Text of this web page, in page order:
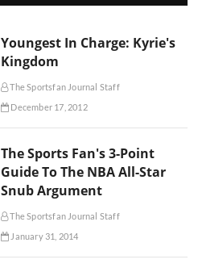
Youngest In Charge: Kyrie's
Kingdom
The Sportsfan Journal Staff
December 17, 2012
The Sports Fan's 3-Point
Guide To The NBA All-Star
Snub Argument
The Sportsfan Journal Staff
January 31, 2014